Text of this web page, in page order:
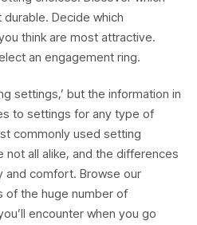
Decide which
think are most attractive.
an engagement ring.
settings,’ but the information in
to settings for any type of
commonly used setting
all alike, and the differences
and comfort. Browse our
of the huge number of
encounter when you go